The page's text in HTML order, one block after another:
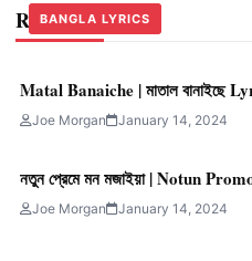
Related Stories
BANGLA LYRICS
Matal Banaiche | মাতাল বানাইছে
Joe Morgan January 14, 2024
BANGLA LYRICS
নতুন প্রেমে মন মজাইয়া | Notun
Joe Morgan January 14, 2024
BANGLA LYRICS